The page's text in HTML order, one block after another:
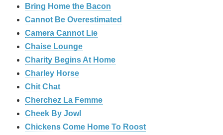
Bring Home the Bacon
Cannot Be Overestimated
Camera Cannot Lie
Chaise Lounge
Charity Begins At Home
Charley Horse
Chit Chat
Cherchez La Femme
Cheek By Jowl
Chickens Come Home To Roost